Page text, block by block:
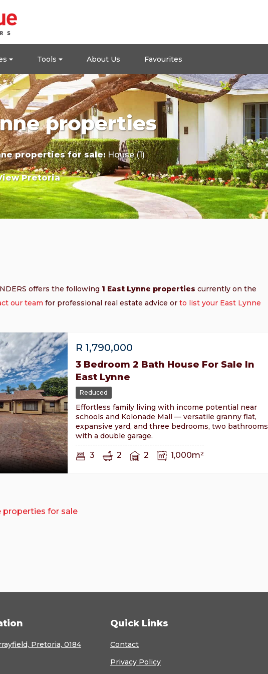
Tools About Us Favourites
properties
properties for sale: House (1)
Pretoria
offers the following 1 East Lynne properties currently on the
our team for professional real estate advice or to list your East Lynne
R 1,790,000
3 Bedroom 2 Bath House For Sale In
East Lynne
Reduced
Effortless family living with income potential near
schools and Kolonade Mall — versatile granny flat,
expansive yard, and three bedrooms, two bathrooms
with a double garage.
3 2 2 1,000m²
properties for sale
Pretoria, 0184
Quick Links
Contact
Privacy Policy